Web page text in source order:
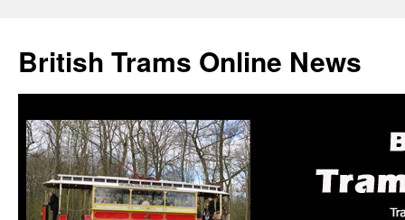
British Trams Online News